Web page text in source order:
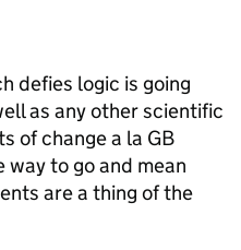
defies logic is going
as any other scientific
of change a la GB
to go and mean
are a thing of the